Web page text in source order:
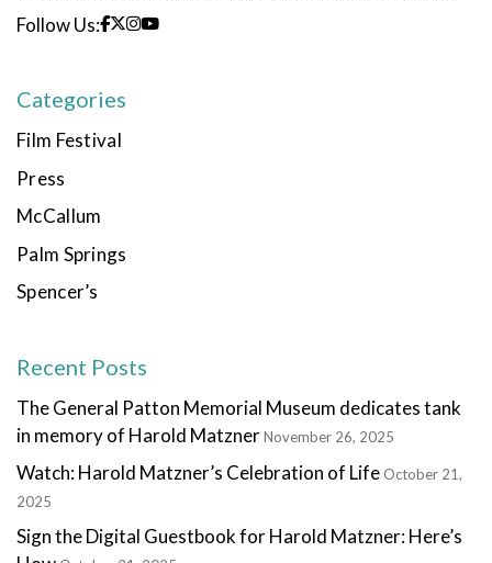
Follow Us:
Categories
Film Festival
Press
McCallum
Palm Springs
Spencer’s
Recent Posts
The General Patton Memorial Museum dedicates tank
in memory of Harold MatznerNovember 26, 2025
Watch: Harold Matzner’s Celebration of Life October 21,
2025
Sign the Digital Guestbook for Harold Matzner: Here’s